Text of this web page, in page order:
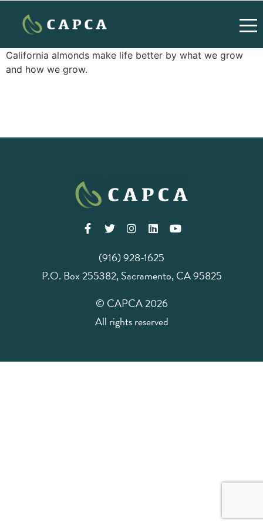
California almonds make life better by what we grow
and how we grow.
(916) 928-1625
P.O. Box 255382, Sacramento, CA 95825
© CAPCA 2026
All rights reserved